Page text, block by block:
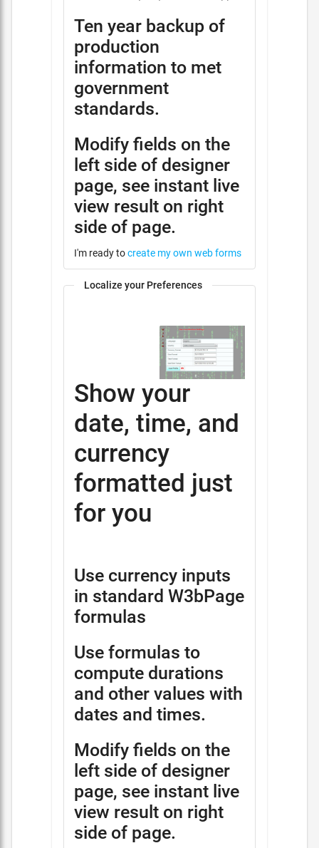
Ten year backup of
production
information to met
government
standards.
Modify fields on the
left side of designer
page, see instant live
view result on right
side of page.
I'm ready tocreate my own web forms
Localize your Preferences
Show your
date, time, and
currency
formatted just
for you
Use currency inputs
in standard W3bPage
formulas
Use formulas to
compute durations
and other values with
dates and times.
Modify fields on the
left side of designer
page, see instant live
view result on right
side of page.